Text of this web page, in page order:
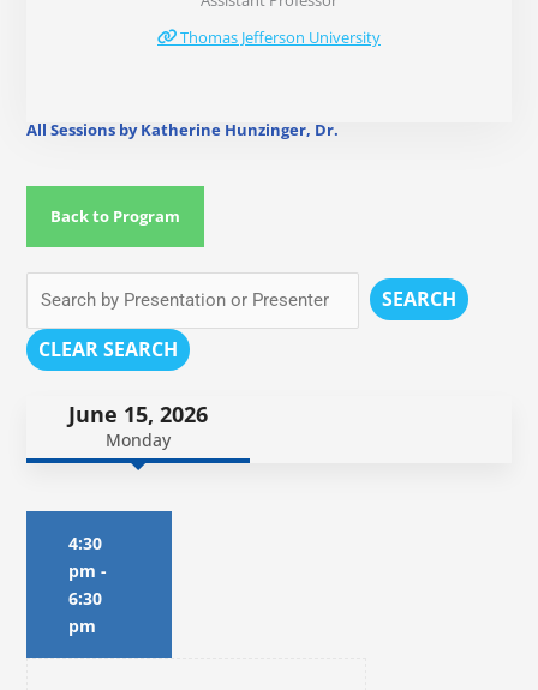
Thomas Jefferson University
All Sessions by Katherine Hunzinger, Dr.
Back to Program
SEARCH
CLEAR SEARCH
June 15, 2026
Monday
4:30
pm -
6:30
pm